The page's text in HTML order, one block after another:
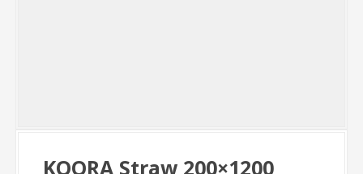
KOORA Straw 200×1200